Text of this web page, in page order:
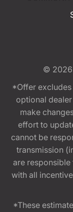
© 2026
*Offer excludes
optional
make
effort to
cannot be
transmission
are
with all
*These